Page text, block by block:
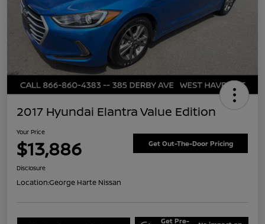
2017 Hyundai Elantra Value Edition
Your Price
$13,886 Get Out-The-Door Pricing
Disclosure
Location:George Harte Nissan
Get Pre-